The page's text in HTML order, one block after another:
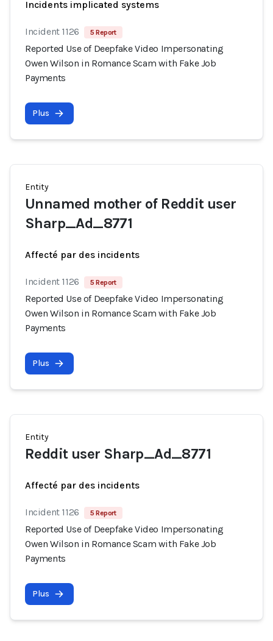
Incidents implicated systems
Incident 1126 5 Report
Reported Use of Deepfake Video Impersonating
Owen Wilson in Romance Scam with Fake Job
Payments
Plus
Entity
Unnamed mother of Reddit user
Sharp_Ad_8771
Affecté par des incidents
Incident 1126 5 Report
Reported Use of Deepfake Video Impersonating
Owen Wilson in Romance Scam with Fake Job
Payments
Plus
Entity
Reddit user Sharp_Ad_8771
Affecté par des incidents
Incident 1126 5 Report
Reported Use of Deepfake Video Impersonating
Owen Wilson in Romance Scam with Fake Job
Payments
Plus